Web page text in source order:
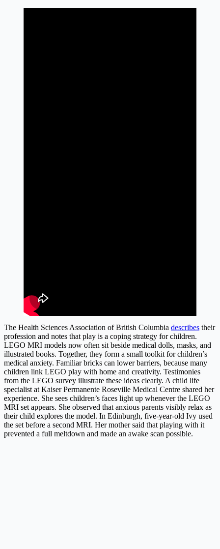
The Health Sciences Association of British Columbia describes their
profession and notes that play is a coping strategy for children.
LEGO MRI models now often sit beside medical dolls, masks, and
illustrated books. Together, they form a small toolkit for children’s
medical anxiety. Familiar bricks can lower barriers, because many
children link LEGO play with home and creativity. Testimonies
from the LEGO survey illustrate these ideas clearly. A child life
specialist at Kaiser Permanente Roseville Medical Centre shared her
experience. She sees children’s faces light up whenever the LEGO
MRI set appears. She observed that anxious parents visibly relax as
their child explores the model. In Edinburgh, five-year-old Ivy used
the set before a second MRI. Her mother said that playing with it
prevented a full meltdown and made an awake scan possible.